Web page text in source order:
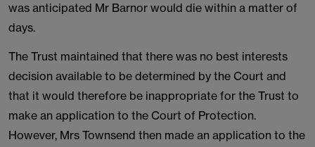
was anticipated Mr Barnor would die within a matter of
days.
The Trust maintained that there was no best interests
decision available to be determined by the Court and
that it would therefore be inappropriate for the Trust to
make an application to the Court of Protection.
However, Mrs Townsend then made an application to the